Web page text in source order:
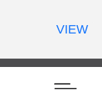
VIEW